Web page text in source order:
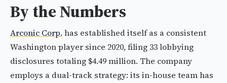
By the Numbers
Arconic Corp. has established itself as a consistent
Washington player since 2020, filing 33 lobbying
disclosures totaling $4.49 million. The company
employs a dual-track strategy: its in-house team has